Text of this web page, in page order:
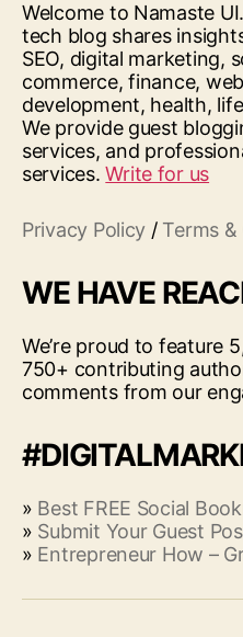
Welcome to Namaste
tech blog shares
SEO, digital marketing,
commerce, finance,
development, health,
We provide guest
services, and
services.Write for us
Privacy Policy / Terms
WE HAVE
We’re proud to feature
750+ contributing
comments from our
» Best FREE Social
» Submit Your Guest
» Entrepreneur How –